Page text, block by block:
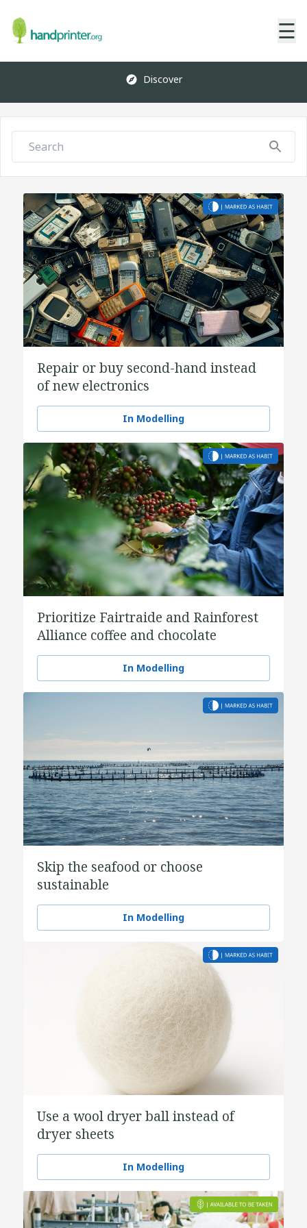
☰
Discover
Repair or buy second-hand instead
of new electronics
In Modelling
Prioritize Fairtraide and Rainforest
Alliance coffee and chocolate
In Modelling
Skip the seafood or choose
sustainable
In Modelling
Use a wool dryer ball instead of
dryer sheets
In Modelling